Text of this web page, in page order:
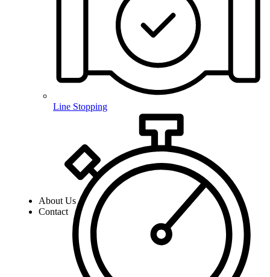
About Us
Contact
Line Stopping